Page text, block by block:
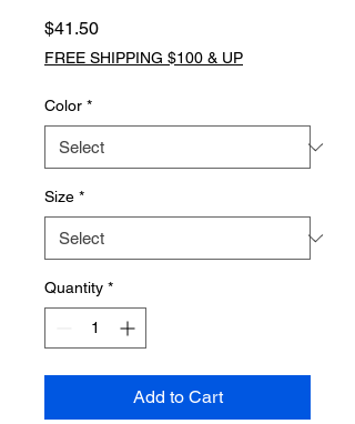
$41.50Price
FREE SHIPPING $100 & UP
Color *
Size *
Quantity *
Add to Cart